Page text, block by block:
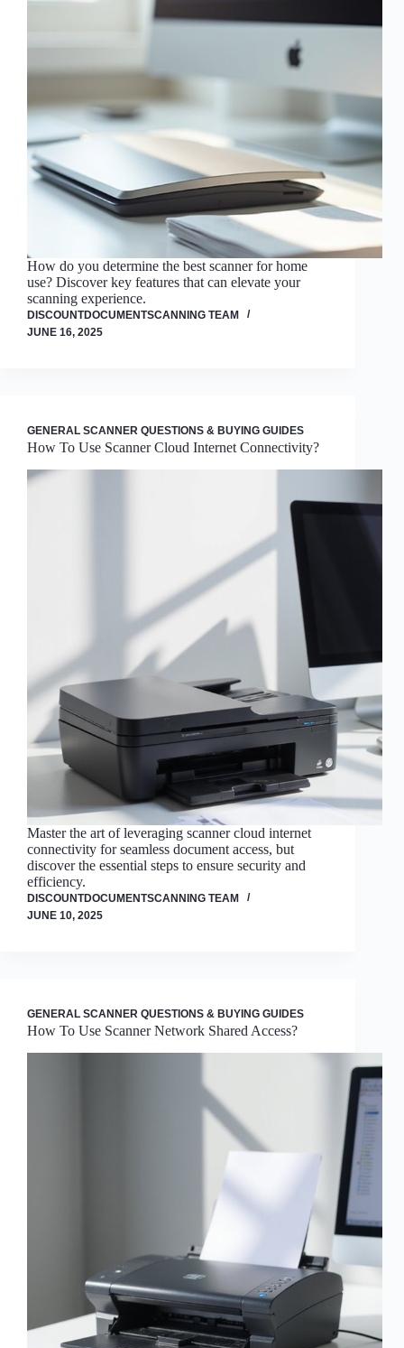
How do you determine the best scanner for home
use? Discover key features that can elevate your
scanning experience.
DISCOUNTDOCUMENTSCANNING TEAM
JUNE 16, 2025
GENERAL SCANNER QUESTIONS & BUYING GUIDES
How To Use Scanner Cloud Internet Connectivity?
Master the art of leveraging scanner cloud internet
connectivity for seamless document access, but
discover the essential steps to ensure security and
efficiency.
DISCOUNTDOCUMENTSCANNING TEAM
JUNE 10, 2025
GENERAL SCANNER QUESTIONS & BUYING GUIDES
How To Use Scanner Network Shared Access?